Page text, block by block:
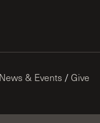
News & Events / Give